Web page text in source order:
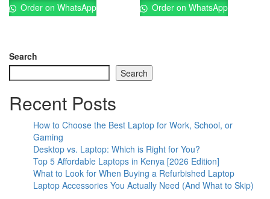
Order on WhatsApp Order on WhatsApp
Search
Search
Recent Posts
How to Choose the Best Laptop for Work, School, or
Gaming
Desktop vs. Laptop: Which is Right for You?
Top 5 Affordable Laptops in Kenya [2026 Edition]
What to Look for When Buying a Refurbished Laptop
Laptop Accessories You Actually Need (And What to Skip)